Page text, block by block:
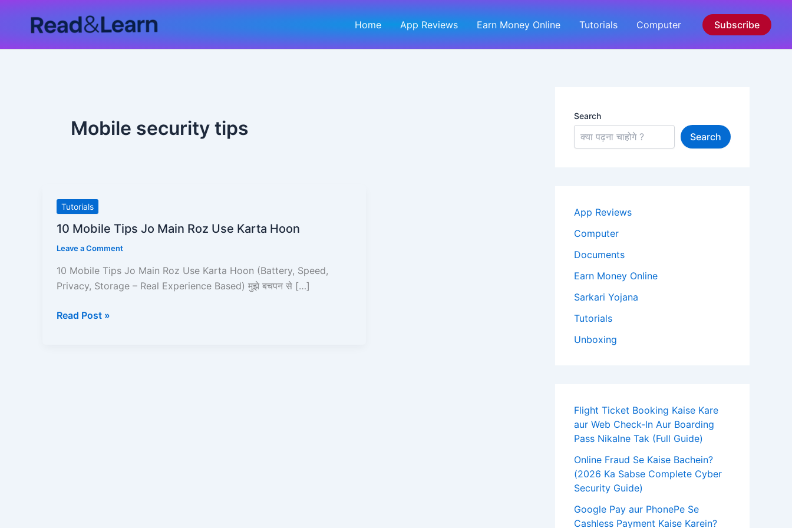
Home App Reviews Earn Money Online Tutorials Computer Subscribe
Mobile security tips
Tutorials
10 Mobile Tips Jo Main Roz Use Karta Hoon
Leave a Comment
10 Mobile Tips Jo Main Roz Use Karta Hoon (Battery, Speed,
Privacy, Storage – Real Experience Based) मुझे बचपन से […]
10
Mobile
Tips
Jo
Main
Roz
Karta
Read Post »
Search
Search
App Reviews
Computer
Documents
Earn Money Online
Sarkari Yojana
Tutorials
Unboxing
Flight Ticket Booking Kaise Kare
aur Web Check-In Aur Boarding
Pass Nikalne Tak (Full Guide)
Online Fraud Se Kaise Bachein?
(2026 Ka Sabse Complete Cyber
Security Guide)
Google Pay aur PhonePe Se
Cashless Payment Kaise Karein?